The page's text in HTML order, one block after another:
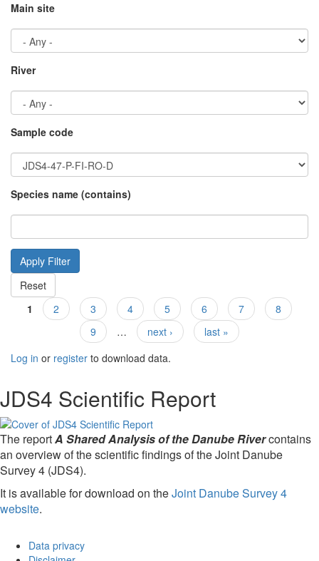
Main site
River
Sample code
Species name (contains)
Pages
1 2 3 4 5 6 7
8
9
… next ›
last »
Log in or register to download data.
JDS4 Scientific Report
The reportA Shared Analysis of the Danube Rivercontains
an overview of the scientific findings of the Joint Danube
Survey 4 (JDS4).
It is available for download on theJoint Danube Survey 4
website.
Data privacy